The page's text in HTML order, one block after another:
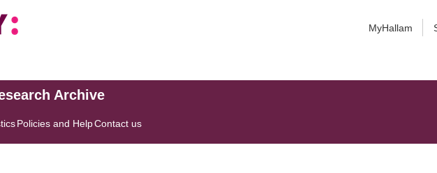
MyHallam
Archive
Policies and HelpContact us